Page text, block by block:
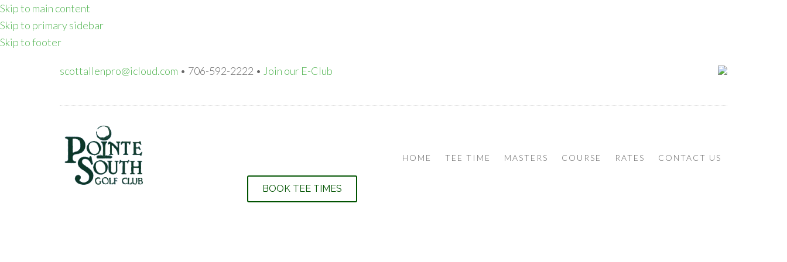
Skip to main content
Skip to primary sidebar
Skip to footer
scottallenpro@icloud.com • 706-592-2222 • Join our E-Club
HOME TEE TIME MASTERS COURSE RATES CONTACT US
BOOK TEE TIMES